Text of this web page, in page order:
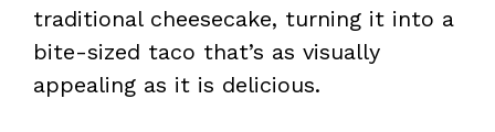
traditional cheesecake, turning it into a
bite-sized taco that’s as visually
appealing as it is delicious.